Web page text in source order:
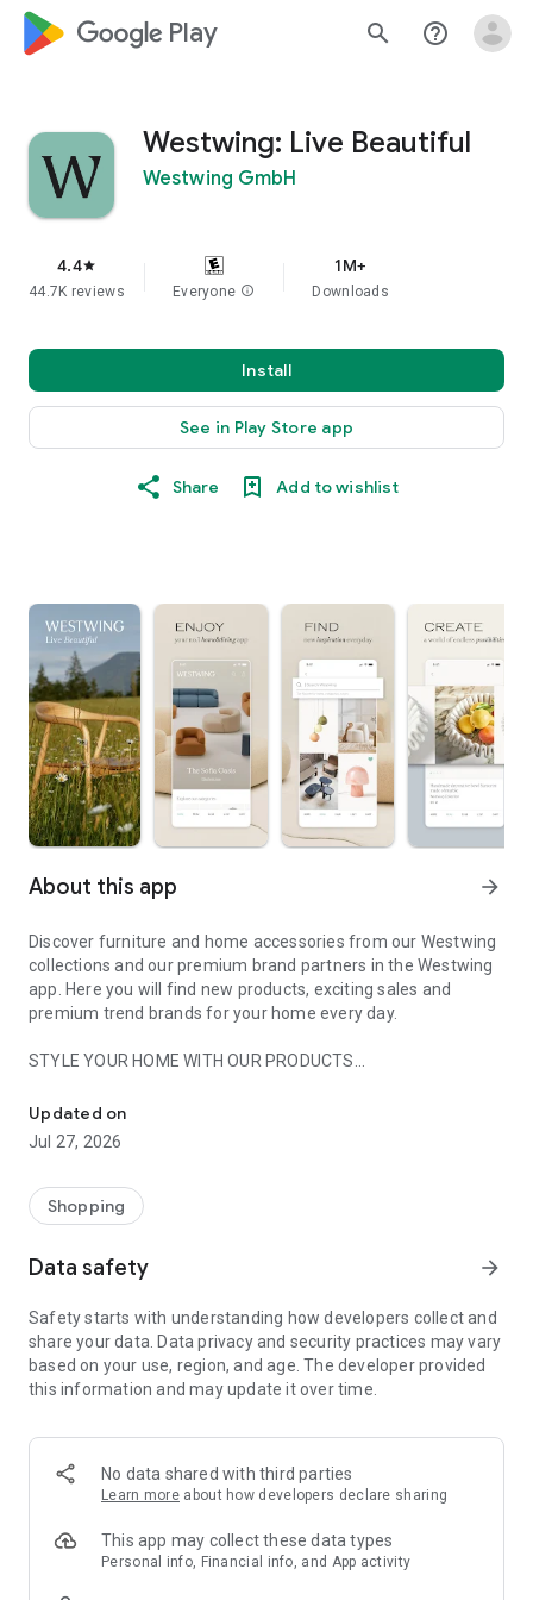
google_logo Play search help_outline
Westwing: Live Beautiful
Westwing GmbH
4.4star
44.7K reviews Everyone info
1M+
Downloads
Install
See in Play Store app
Share Add to wishlist
About this app arrow_forward
Discover furniture and home accessories from our Westwing
collections and our premium brand partners in the Westwing
app. Here you will find new products, exciting sales and
premium trend brands for your home every day.
STYLE YOUR HOME WITH OUR PRODUCTS
- Permanent range for every interior design style and every
season
- Exclusive home stories from well-known celebrities,
- Shop the looks and live beautiful!
- New (exclusive) home & living products every week
- Exclusive product selection for your home – furniture,
decoration, lamps, textiles
SECURE AND UNCOMPLICATED PAYMENT
or on account
- Our customer service is always available to help you and
answer your questions
- Simple and practical delivery tracking through our Westwing
Delivery Service
Updated on
Jul 27, 2026
Shopping
Data safety arrow_forward
Safety starts with understanding how developers collect and
share your data. Data privacy and security practices may vary
based on your use, region, and age. The developer provided
this information and may update it over time.
No data shared with third parties
Learn more about how developers declare sharing
This app may collect these data types
Personal info, Financial info, and App activity